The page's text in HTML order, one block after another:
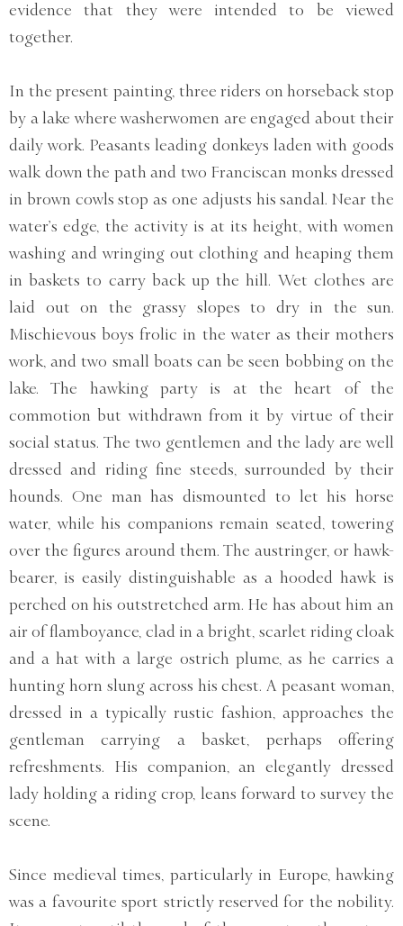
evidence that they were intended to be viewed
together.
In the present painting, three riders on horseback stop
by a lake where washerwomen are engaged about their
daily work. Peasants leading donkeys laden with goods
walk down the path and two Franciscan monks dressed
in brown cowls stop as one adjusts his sandal. Near the
water’s edge, the activity is at its height, with women
washing and wringing out clothing and heaping them
in baskets to carry back up the hill. Wet clothes are
laid out on the grassy slopes to dry in the sun.
Mischievous boys frolic in the water as their mothers
work, and two small boats can be seen bobbing on the
lake. The hawking party is at the heart of the
commotion but withdrawn from it by virtue of their
social status. The two gentlemen and the lady are well
dressed and riding fine steeds, surrounded by their
hounds. One man has dismounted to let his horse
water, while his companions remain seated, towering
over the figures around them. The austringer, or hawk-
bearer, is easily distinguishable as a hooded hawk is
perched on his outstretched arm. He has about him an
air of flamboyance, clad in a bright, scarlet riding cloak
and a hat with a large ostrich plume, as he carries a
hunting horn slung across his chest. A peasant woman,
dressed in a typically rustic fashion, approaches the
gentleman carrying a basket, perhaps offering
refreshments. His companion, an elegantly dressed
lady holding a riding crop, leans forward to survey the
scene.
Since medieval times, particularly in Europe, hawking
was a favourite sport strictly reserved for the nobility.